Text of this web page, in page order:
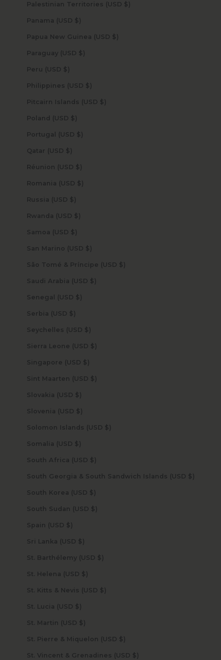
Palestinian Territories (USD $)
Panama (USD $)
Papua New Guinea (USD $)
Paraguay (USD $)
Peru (USD $)
Philippines (USD $)
Pitcairn Islands (USD $)
Poland (USD $)
Portugal (USD $)
Qatar (USD $)
Réunion (USD $)
Romania (USD $)
Russia (USD $)
Rwanda (USD $)
Samoa (USD $)
San Marino (USD $)
São Tomé & Príncipe (USD $)
Saudi Arabia (USD $)
Senegal (USD $)
Serbia (USD $)
Seychelles (USD $)
Sierra Leone (USD $)
Singapore (USD $)
Sint Maarten (USD $)
Slovakia (USD $)
Slovenia (USD $)
Solomon Islands (USD $)
Somalia (USD $)
South Africa (USD $)
South Georgia & South Sandwich Islands (USD $)
South Korea (USD $)
South Sudan (USD $)
Spain (USD $)
Sri Lanka (USD $)
St. Barthélemy (USD $)
St. Helena (USD $)
St. Kitts & Nevis (USD $)
St. Lucia (USD $)
St. Martin (USD $)
St. Pierre & Miquelon (USD $)
St. Vincent & Grenadines (USD $)